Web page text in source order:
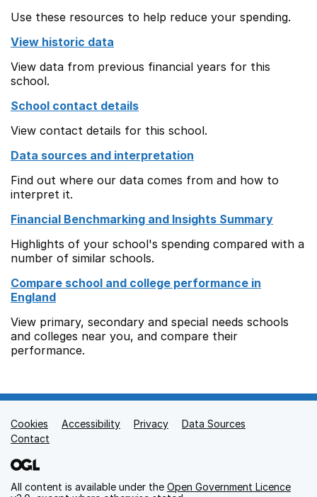
Use these resources to help reduce your spending.
View historic data
View data from previous financial years for this
school.
School contact details
View contact details for this school.
Data sources and interpretation
Find out where our data comes from and how to
interpret it.
Financial Benchmarking and Insights Summary
Highlights of your school's spending compared with a
number of similar schools.
Compare school and college performance in
England
View primary, secondary and special needs schools
and colleges near you, and compare their
performance.
Support links
Cookies Accessibility Privacy
Data Sources
Contact
All content is available under the Open Government Licence